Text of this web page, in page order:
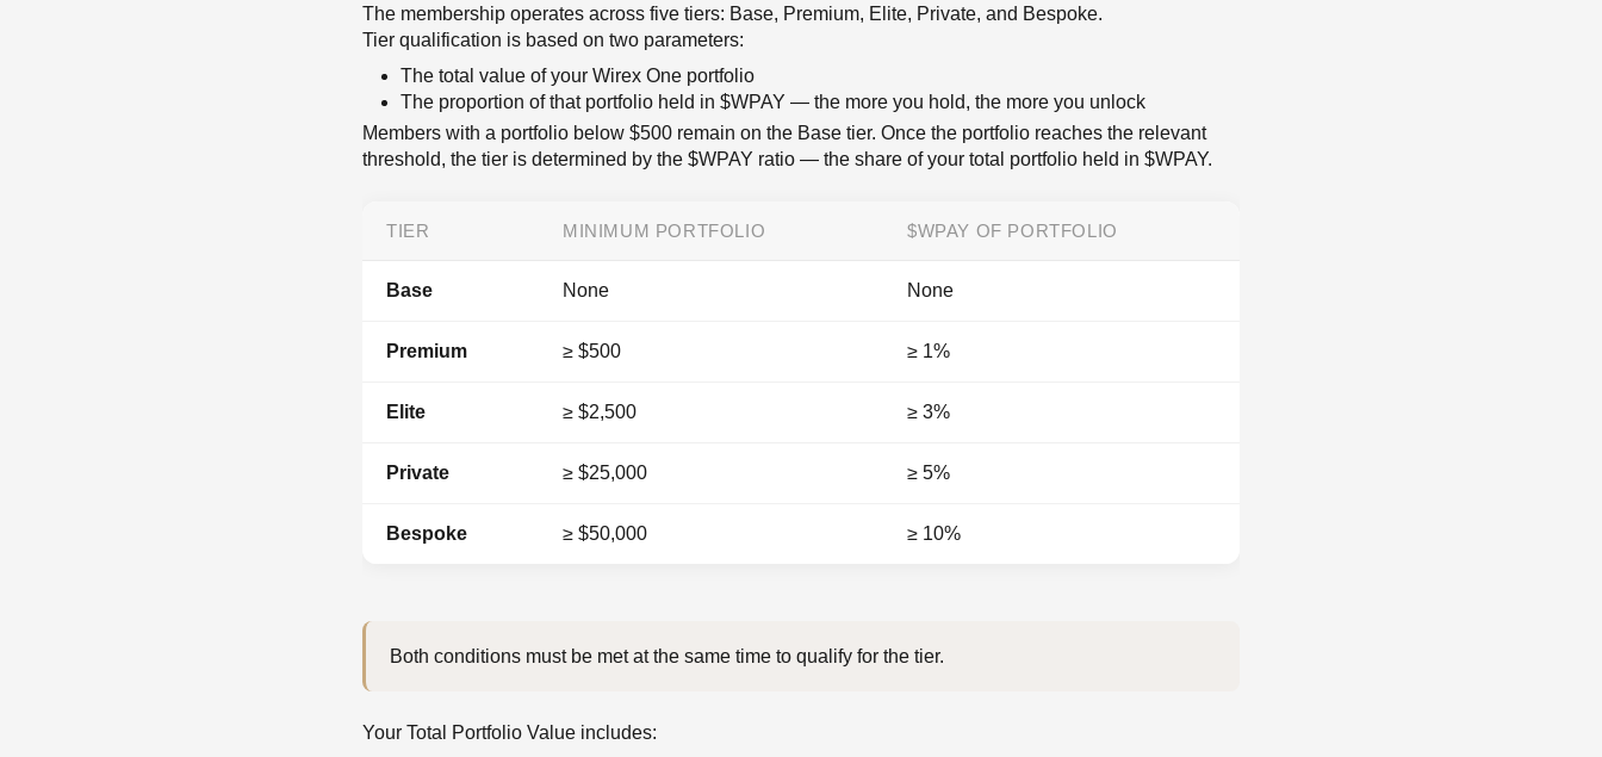
The membership operates across five tiers: Base, Premium, Elite, Private, and Bespoke.
Tier qualification is based on two parameters:
The total value of your Wirex One portfolio
The proportion of that portfolio held in $WPAY — the more you hold, the more you unlock
Members with a portfolio below $500 remain on the Base tier. Once the portfolio reaches the relevant
threshold, the tier is determined by the $WPAY ratio — the share of your total portfolio held in $WPAY.
TIER MINIMUM PORTFOLIO $WPAY OF PORTFOLIO
Base None None
Premium ≥ $500 ≥ 1%
Elite ≥ $2,500 ≥ 3%
Private ≥ $25,000 ≥ 5%
Bespoke ≥ $50,000 ≥ 10%
Both conditions must be met at the same time to qualify for the tier.
Your Total Portfolio Value includes: